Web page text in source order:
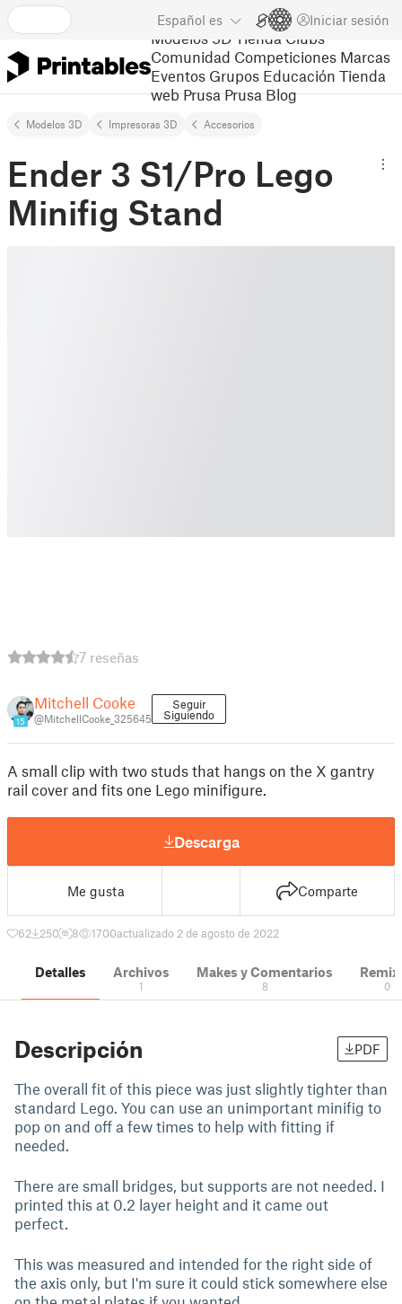
Español es Iniciar sesión
Modelos 3D Tienda Clubs
Comunidad Competiciones Marcas
Eventos Grupos Educación Tienda
web Prusa Prusa Blog
Modelos 3D Impresoras 3D Accesorios
Ender 3 S1/Pro Lego
Minifig Stand
7 reseñas
15
Mitchell Cooke
@MitchellCooke_325645
Seguir
Siguiendo
A small clip with two studs that hangs on the X gantry
rail cover and fits one Lego minifigure.
Descarga
Me gusta Comparte
62 250 8 1700actualizado 2 de agosto de 2022
Detalles Archivos
1
Makes y Comentarios
8 0
Descripción PDF
The overall fit of this piece was just slightly tighter than
standard Lego. You can use an unimportant minifig to
pop on and off a few times to help with fitting if
needed.
There are small bridges, but supports are not needed. I
printed this at 0.2 layer height and it came out
perfect.
This was measured and intended for the right side of
the axis only, but I'm sure it could stick somewhere else